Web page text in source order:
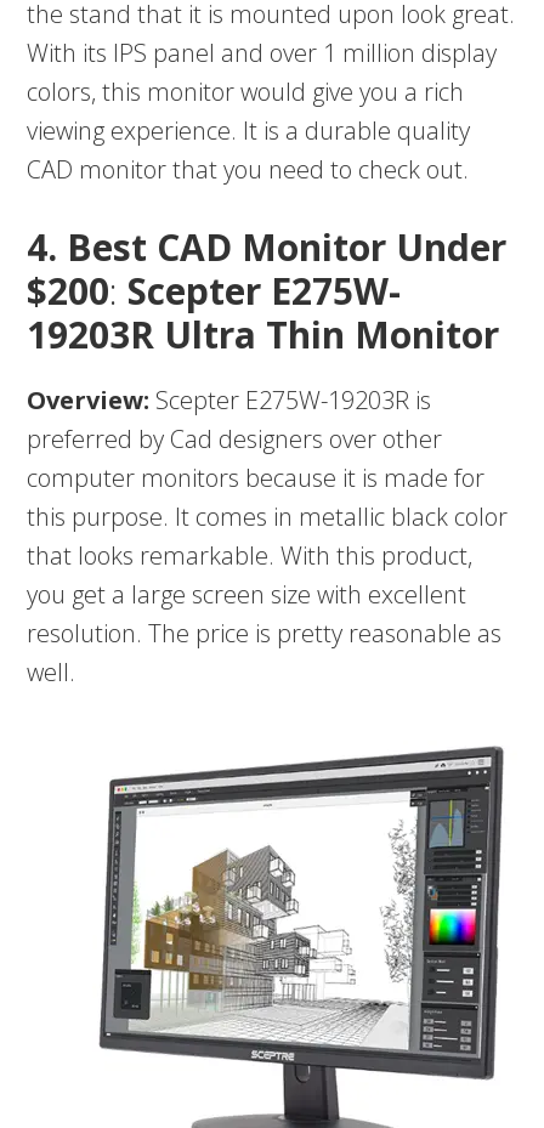
the stand that it is mounted upon look great.
With its IPS panel and over 1 million display
colors, this monitor would give you a rich
viewing experience. It is a durable quality
CAD monitor that you need to check out.
4. Best CAD Monitor Under
$200: Scepter E275W-
19203R Ultra Thin Monitor
Overview: Scepter E275W-19203R is
preferred by Cad designers over other
computer monitors because it is made for
this purpose. It comes in metallic black color
that looks remarkable. With this product,
you get a large screen size with excellent
resolution. The price is pretty reasonable as
well.